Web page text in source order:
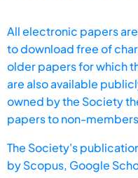
All electronic papers
to download free of
older papers for which
are also available
owned by the Society
papers to non-
The Society's
byScopus, Google